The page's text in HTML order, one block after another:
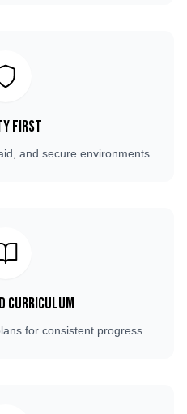
First
and secure environments.
Curriculum
for consistent progress.